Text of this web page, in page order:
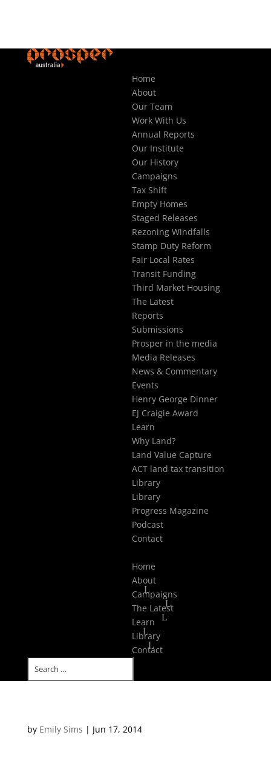
Home
About
Our Team
Work With Us
Annual Reports
Our Institute
Our History
Campaigns
Tax Shift
Empty Homes
Staged Releases
Rezoning Windfalls
Stamp Duty Reform
Fair Local Rates
Transit Funding
Third Market Housing
The Latest
Reports
Submissions
Prosper in the media
Media Releases
News & Commentary
Events
Henry George Dinner
EJ Craigie Award
Learn
Why Land?
Land Value Capture
ACT land tax transition
Library
Library
Progress Magazine
Podcast
Contact
Home
About
Campaigns
The Latest
Learn
Library
Contact
by Emily Sims | Jun 17, 2014